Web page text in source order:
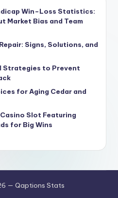
Win–Loss Statistics:
Market Bias and Team
Signs, Solutions, and
Strategies to Prevent
for Aging Cedar and
Slot Featuring
for Big Wins
— Qaptions Stats